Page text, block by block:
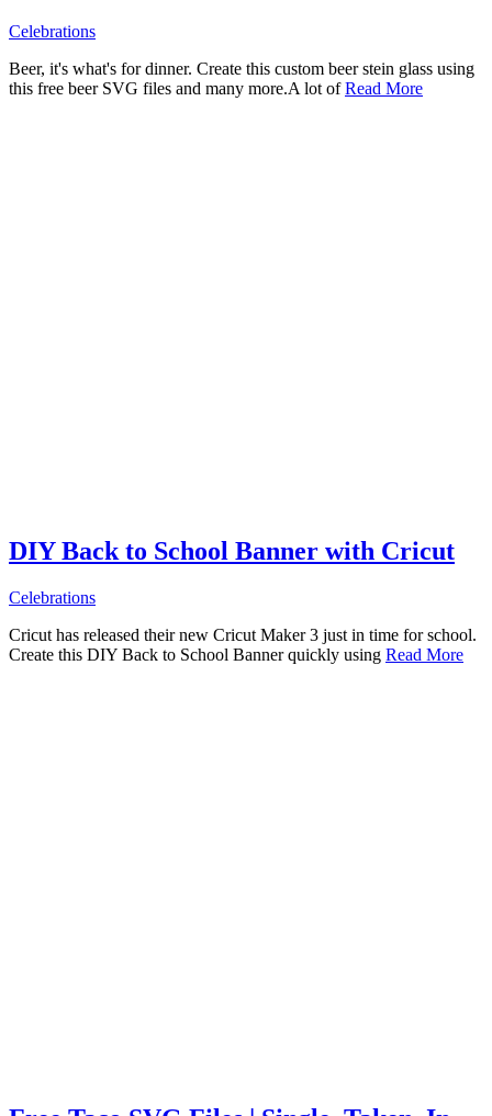
Celebrations
Beer, it's what's for dinner. Create this custom beer stein glass using
this free beer SVG files and many more.A lot ofRead More
DIY Back to School Banner with Cricut
Celebrations
Cricut has released their new Cricut Maker 3 just in time for school.
Create this DIY Back to School Banner quickly using Read More